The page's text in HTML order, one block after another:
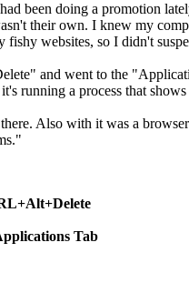
been doing a promotion
their own. I knew my
fishy websites, so I didn't
and went to the
running a process that
Also with it was a
Tab